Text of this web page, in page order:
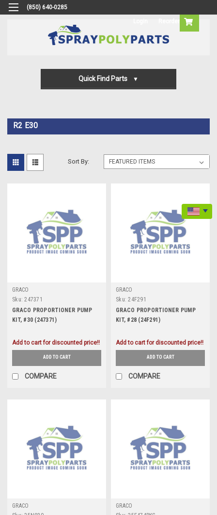
(850) 640-0285
Quick Find Parts
Machine Parts
Transfer Pump Parts
R2 E30
Sort By:
GRACO
Sku: 247371
GRACO PROPORTIONER PUMP
KIT, #30 (247371)
Add to cart for discounted price!!
ADD TO CART
COMPARE
GRACO
Sku: 24F291
GRACO PROPORTIONER PUMP
KIT, #28 (24F291)
Add to cart for discounted price!!
ADD TO CART
COMPARE
GRACO
GRACO